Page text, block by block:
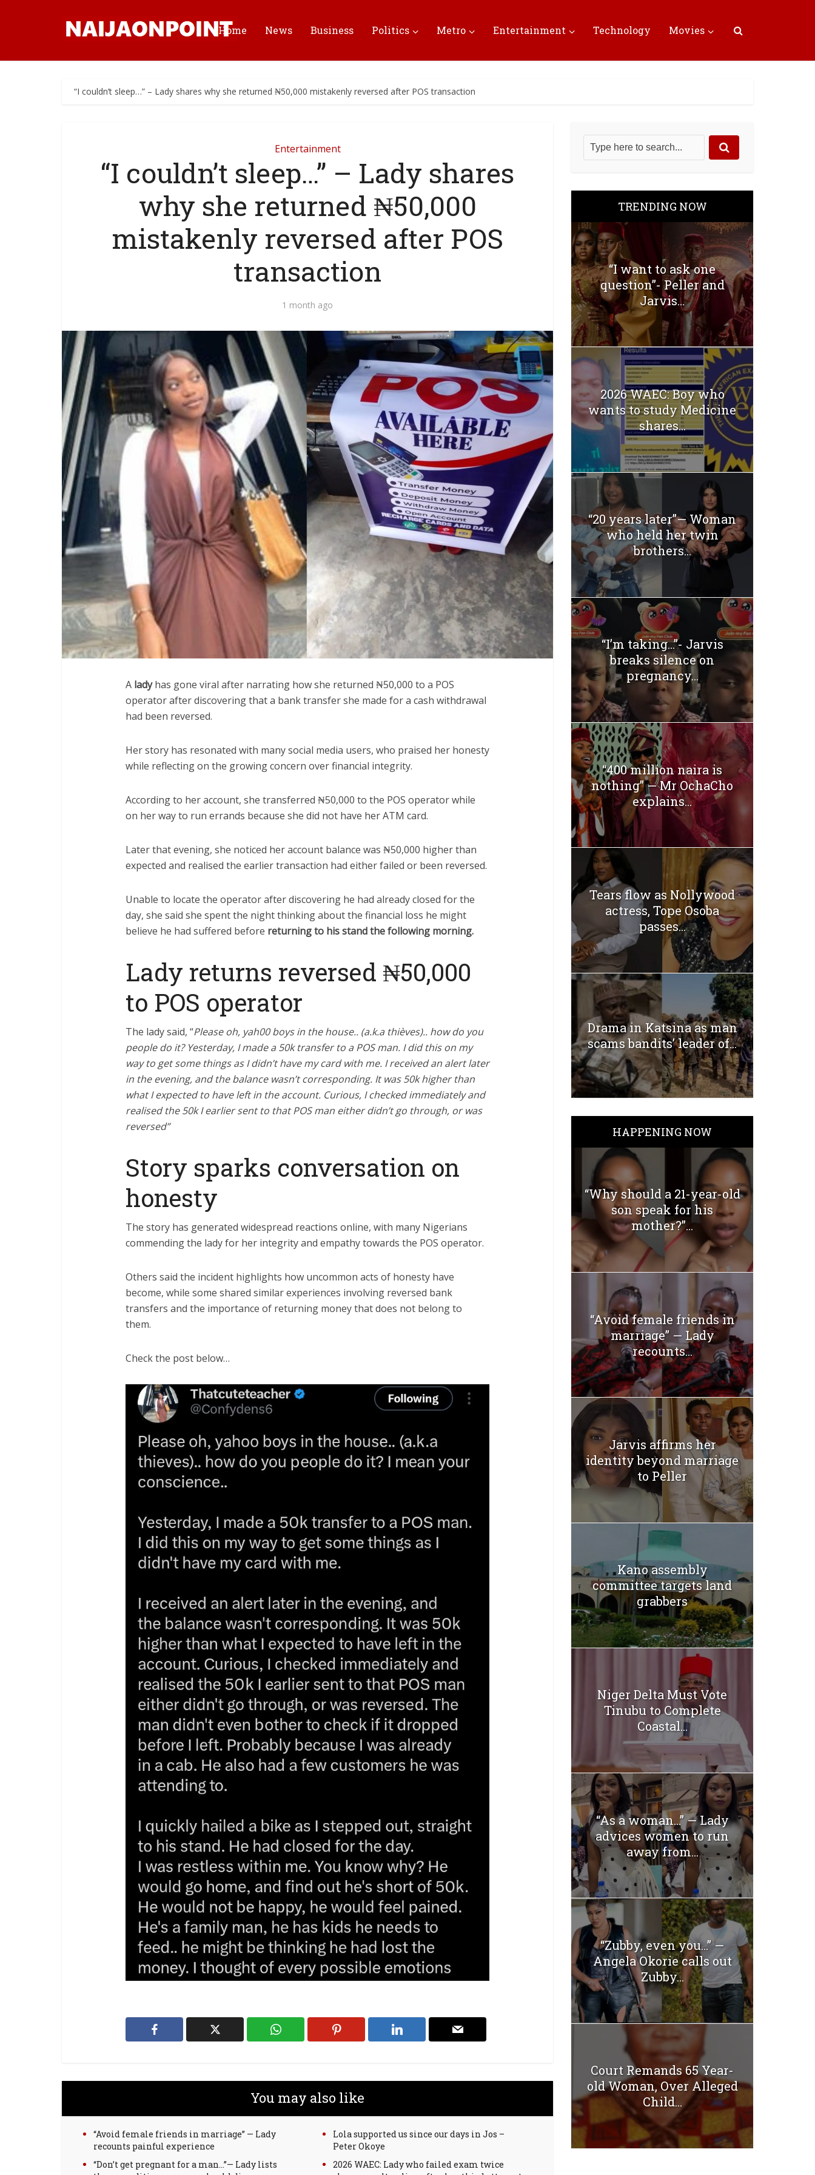
Home News Business Politics Metro Entertainment Technology Movies
“I couldn’t sleep…” – Lady shares why she returned ₦50,000 mistakenly reversed after POS transaction
Entertainment
“I couldn’t sleep…” – Lady shares
why she returned ₦50,000
mistakenly reversed after POS
transaction
1 month ago
A ladyhas gone viral after narrating how she returned ₦50,000 to a POS
operator after discovering that a bank transfer she made for a cash withdrawal
had been reversed.
Her story has resonated with many social media users, who praised her honesty
while reflecting on the growing concern over financial integrity.
According to her account, she transferred ₦50,000 to the POS operator while
on her way to run errands because she did not have her ATM card.
Later that evening, she noticed her account balance was ₦50,000 higher than
expected and realised the earlier transaction had either failed or been reversed.
Unable to locate the operator after discovering he had already closed for the
day, she said she spent the night thinking about the financial loss he might
believe he had suffered before returning to his stand the following morning.
Lady returns reversed ₦50,000
to POS operator
The lady said, “Please oh, yah00 boys in the house.. (a.k.a thièves).. how do you
people do it? Yesterday, I made a 50k transfer to a POS man. I did this on my
way to get some things as I didn’t have my card with me. I received an alert later
in the evening, and the balance wasn’t corresponding. It was 50k higher than
what I expected to have left in the account. Curious, I checked immediately and
realised the 50k I earlier sent to that POS man either didn’t go through, or was
reversed”
Story sparks conversation on
honesty
The story has generated widespread reactions online, with many Nigerians
commending the lady for her integrity and empathy towards the POS operator.
Others said the incident highlights how uncommon acts of honesty have
become, while some shared similar experiences involving reversed bank
transfers and the importance of returning money that does not belong to
them.
Check the post below…
You may also like
“Avoid female friends in marriage” — Lady
recounts painful experience
Lola supported us since our days in Jos –
Peter Okoye
“Don’t get pregnant for a man…”— Lady lists
2026 WAEC: Lady who failed exam twice
TRENDING NOW
“I want to ask one
question”- Peller and
Jarvis...
2026 WAEC: Boy who
wants to study Medicine
shares...
“20 years later”— Woman
who held her twin
brothers...
“I’m taking…”- Jarvis
breaks silence on
pregnancy...
“400 million naira is
nothing” — Mr OchaCho
explains...
Tears flow as Nollywood
actress, Tope Osoba
passes...
Drama in Katsina as man
scams bandits’ leader of...
HAPPENING NOW
“Why should a 21-year-old
son speak for his
mother?”...
“Avoid female friends in
marriage” — Lady
recounts...
Jarvis affirms her
identity beyond marriage
to Peller
Kano assembly
committee targets land
grabbers
Niger Delta Must Vote
Tinubu to Complete
Coastal...
“As a woman…” — Lady
advices women to run
away from...
“Zubby, even you…” —
Angela Okorie calls out
Zubby...
Court Remands 65 Year-
old Woman, Over Alleged
Child...